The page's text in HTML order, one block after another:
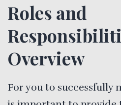
Roles and
Overview
For you to successfully